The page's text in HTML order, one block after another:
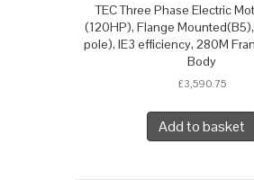
TEC Three Phase Electric
(120HP), Flange
pole), IE3 efficiency, 280M
Body
£3,590.75
Add to basket